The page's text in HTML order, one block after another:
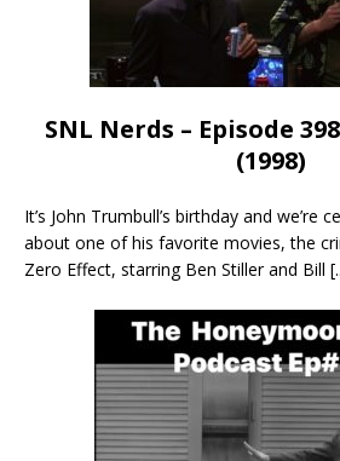
SNL Nerds – Episode
(1998)
It’s John Trumbull’s birthday and we’re
about one of his favorite movies, the
Zero Effect, starring Ben Stiller and Bill